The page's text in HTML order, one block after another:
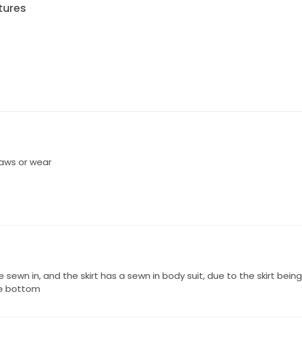
or wear
sewn in, and the skirt has a sewn in body suit, due to the skirt being
bottom